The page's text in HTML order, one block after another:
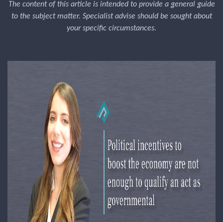
The content of this article is intended to provide a general guide
to the subject matter. Specialist advise should be sought about
your specific circumstances.